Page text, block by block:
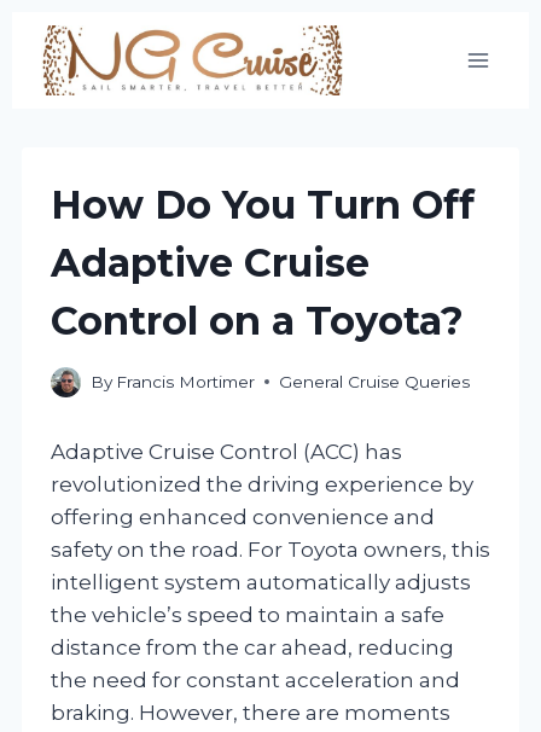
Skip
content
How Do You Turn Off
Adaptive Cruise
Control on a Toyota?
By Francis Mortimer General Cruise Queries
Adaptive Cruise Control (ACC) has
revolutionized the driving experience by
offering enhanced convenience and
safety on the road. For Toyota owners, this
intelligent system automatically adjusts
the vehicle’s speed to maintain a safe
distance from the car ahead, reducing
the need for constant acceleration and
braking. However, there are moments